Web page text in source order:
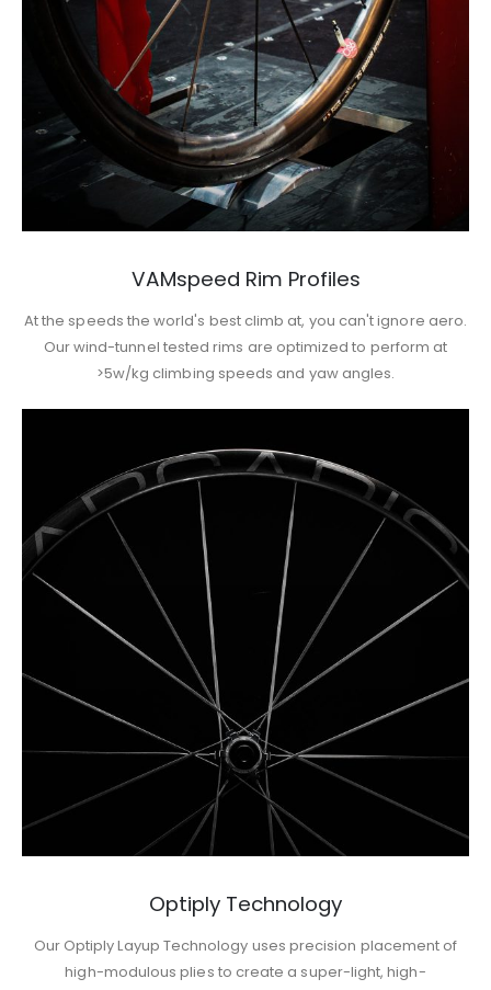
VAMspeed Rim Profiles
At the speeds the world's best climb at, you can't ignore aero.
Our wind-tunnel tested rims are optimized to perform at
>5w/kg climbing speeds and yaw angles.
Optiply Technology
Our Optiply Layup Technology uses precision placement of
high-modulous plies to create a super-light, high-